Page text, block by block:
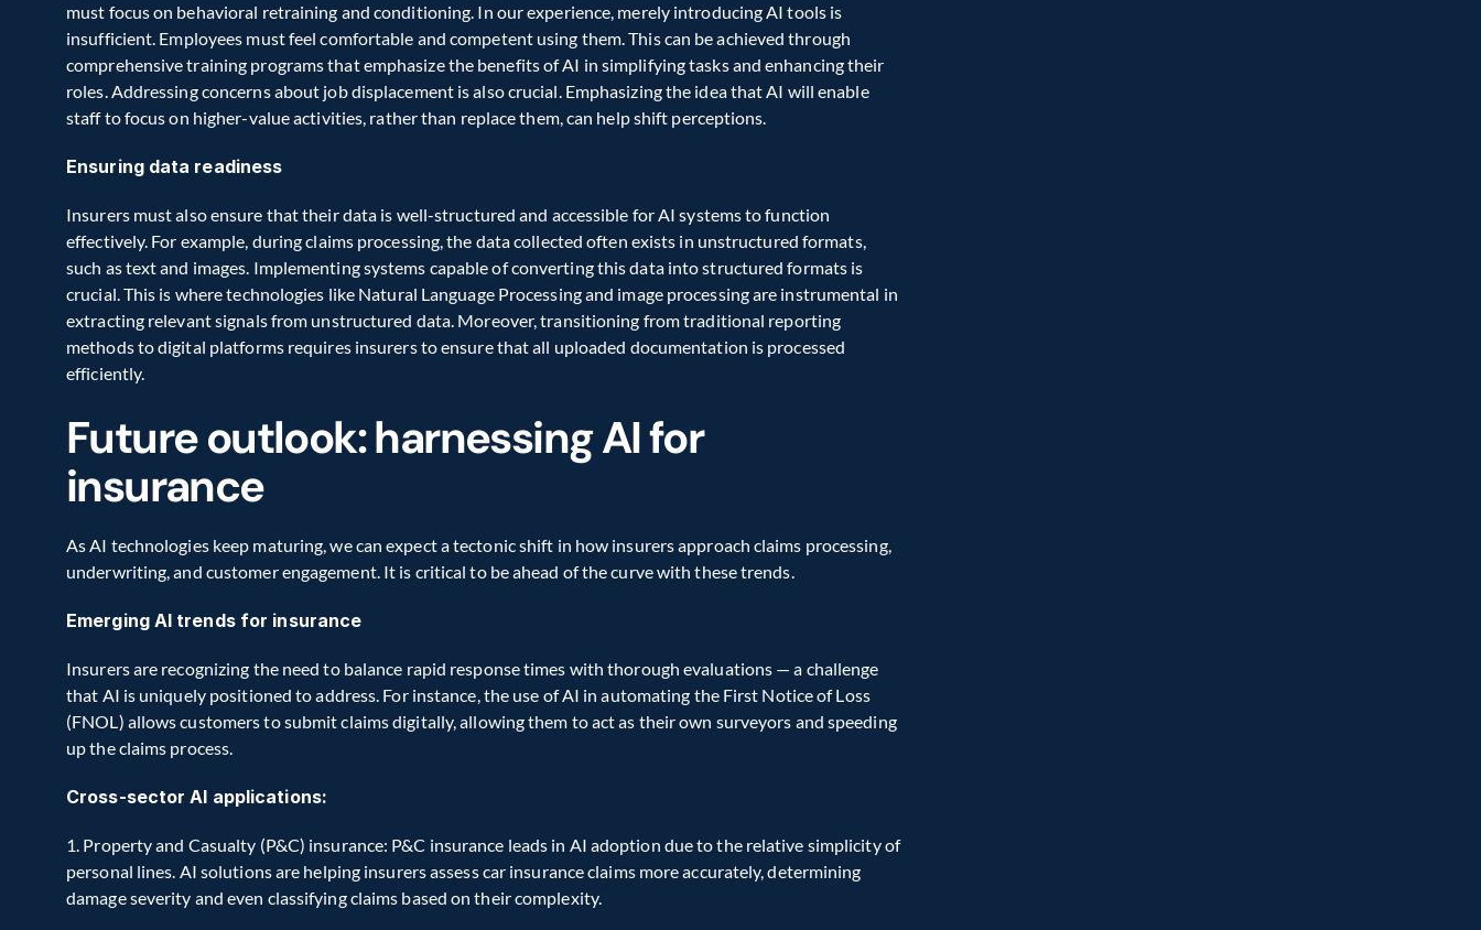
must focus on behavioral retraining and conditioning. In our experience, merely introducing AI tools is
insufficient. Employees must feel comfortable and competent using them. This can be achieved through
comprehensive training programs that emphasize the benefits of AI in simplifying tasks and enhancing their
roles. Addressing concerns about job displacement is also crucial. Emphasizing the idea that AI will enable
staff to focus on higher-value activities, rather than replace them, can help shift perceptions.
Ensuring data readiness
Insurers must also ensure that their data is well-structured and accessible for AI systems to function
effectively. For example, during claims processing, the data collected often exists in unstructured formats,
such as text and images. Implementing systems capable of converting this data into structured formats is
crucial. This is where technologies like Natural Language Processing and image processing are instrumental in
extracting relevant signals from unstructured data. Moreover, transitioning from traditional reporting
methods to digital platforms requires insurers to ensure that all uploaded documentation is processed
efficiently.
Future outlook: harnessing AI for
insurance
As AI technologies keep maturing, we can expect a tectonic shift in how insurers approach claims processing,
underwriting, and customer engagement. It is critical to be ahead of the curve with these trends.
Emerging AI trends for insurance
Insurers are recognizing the need to balance rapid response times with thorough evaluations — a challenge
that AI is uniquely positioned to address. For instance, the use of AI in automating the First Notice of Loss
(FNOL) allows customers to submit claims digitally, allowing them to act as their own surveyors and speeding
up the claims process.
Cross-sector AI applications:
1. Property and Casualty (P&C) insurance: P&C insurance leads in AI adoption due to the relative simplicity of
personal lines. AI solutions are helping insurers assess car insurance claims more accurately, determining
damage severity and even classifying claims based on their complexity.